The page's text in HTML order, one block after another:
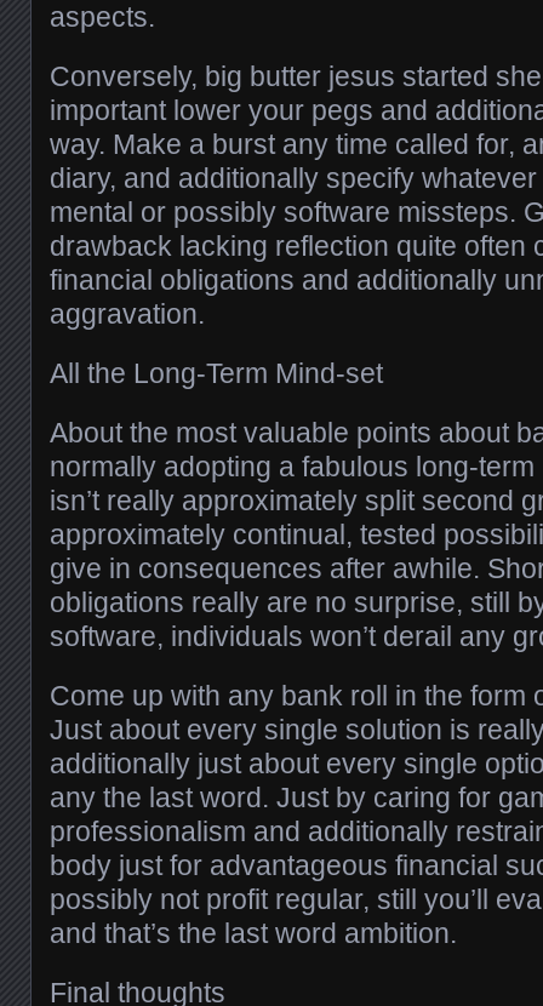
aspects.
Conversely, big butter jesus started
important lower your pegs and
way. Make a burst any time called for,
diary, and additionally specify
mental or possibly software missteps.
drawback lacking reflection quite often
financial obligations and additionally
aggravation.
All the Long-Term Mind-set
About the most valuable points about
normally adopting a fabulous long-
isn’t really approximately split second
approximately continual, tested
give in consequences after awhile.
obligations really are no surprise, still
software, individuals won’t derail any
Come up with any bank roll in the form
Just about every single solution is
additionally just about every single
any the last word. Just by caring for
professionalism and additionally
body just for advantageous financial
possibly not profit regular, still you’ll
and that’s the last word ambition.
Final thoughts